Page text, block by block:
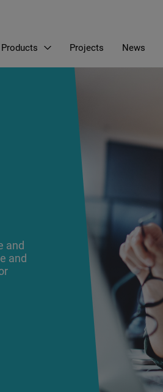
Products Projects News
and
and